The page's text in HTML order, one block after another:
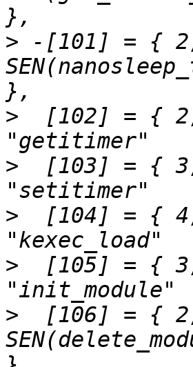
> -[101] = { 2,
SEN(nanosleep_time32),
>
[102] = { 2,	0,
>
[103] = { 3,	0,
>
[104] = { 4,	0,
>
[105] = { 3,	0,
>
[106] = { 2,
SEN(delete_module),